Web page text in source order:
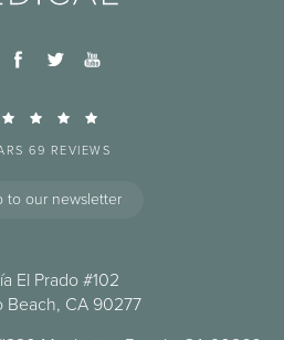
69 REVIEWS
to our newsletter
El Prado #102
Beach, CA 90277